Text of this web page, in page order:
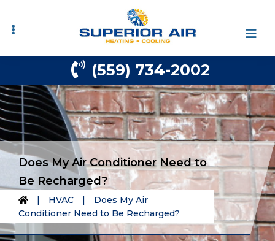
navigation
content
(559) 734-2002
Does My Air Conditioner Need to
Be Recharged?
| HVAC |
Does My Air
Conditioner Need to Be Recharged?